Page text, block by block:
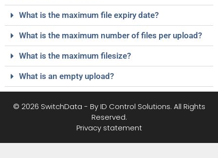
What is the maximum file expiry date?
What is the maximum number of files per upload?
What is the maximum filesize?
What is an empty upload?
© 2026 SwitchData - By ID Control Solutions. All Rights
Reserved.
Privacy statement